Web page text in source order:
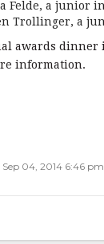
Felde, a junior
Trollinger, a
awards
information.
Sep 04, 2014 6:46